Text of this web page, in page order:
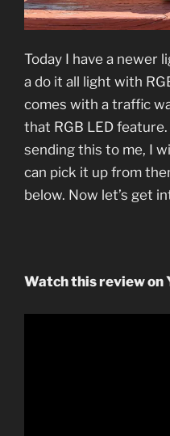
Today I have a newer
a do it all light with
comes with a traffic
that RGB LED
sending this to me, I
can pick it up from
below. Now let’s get
Watch this review on